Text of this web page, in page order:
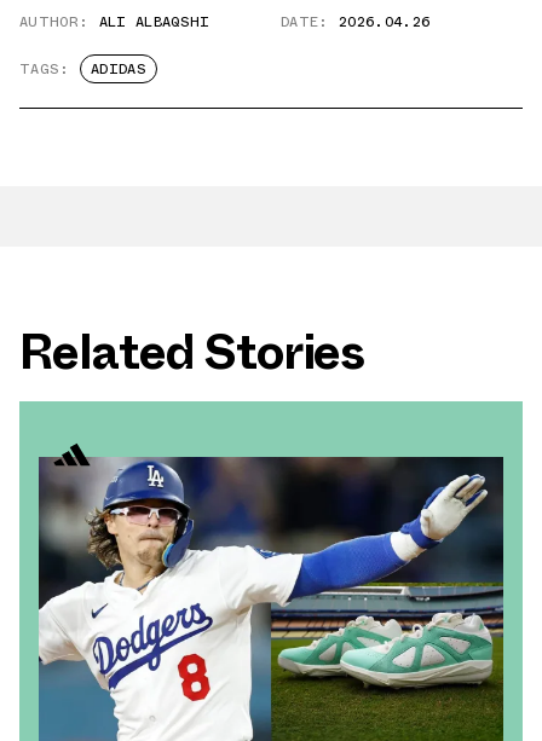
AUTHOR: ALI ALBAQSHI DATE: 2026.04.26
TAGS: ADIDAS
Related Stories